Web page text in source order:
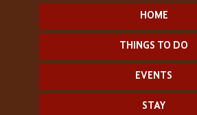
HOME
THINGS TO DO
EVENTS
STAY